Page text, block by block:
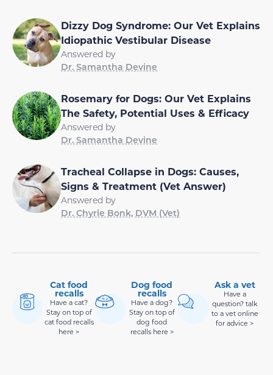
Dizzy Dog Syndrome: Our Vet Explains
Idiopathic Vestibular Disease
Answered by
Dr. Samantha Devine
Rosemary for Dogs: Our Vet Explains
The Safety, Potential Uses & Efficacy
Answered by
Dr. Samantha Devine
Tracheal Collapse in Dogs: Causes,
Signs & Treatment (Vet Answer)
Answered by
Dr. Chyrle Bonk, DVM (Vet)
Cat food
recalls
Have a cat?
Stay on top of
cat food recalls
here >
Dog food
recalls
Have a dog?
Stay on top of
dog food
recalls here >
Ask a vet
Have a
question? talk
to a vet online
for advice >